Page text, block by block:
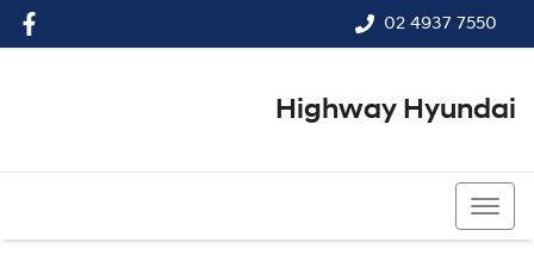
02 4937 7550
Highway Hyundai